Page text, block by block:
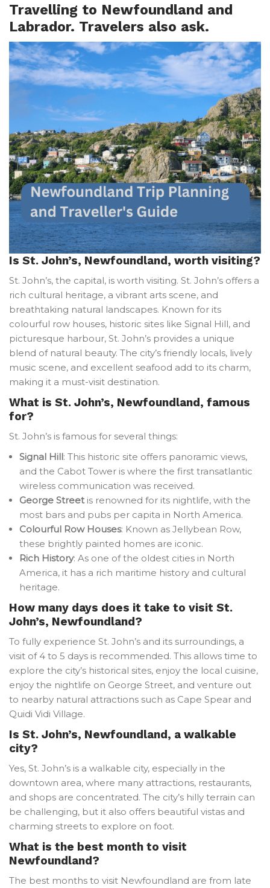
Travelling to Newfoundland and
Labrador. Travelers also ask.
Is St. John’s, Newfoundland, worth visiting?
St. John’s, the capital, is worth visiting. St. John’s offers a
rich cultural heritage, a vibrant arts scene, and
breathtaking natural landscapes. Known for its
colourful row houses, historic sites like Signal Hill, and
picturesque harbour, St. John’s provides a unique
blend of natural beauty. The city’s friendly locals, lively
music scene, and excellent seafood add to its charm,
making it a must-visit destination.
What is St. John’s, Newfoundland, famous
for?
St. John’s is famous for several things:
Signal Hill: This historic site offers panoramic views,
and the Cabot Tower is where the first transatlantic
wireless communication was received.
George Streetis renowned for its nightlife, with the
most bars and pubs per capita in North America.
Colourful Row Houses: Known as Jellybean Row,
these brightly painted homes are iconic.
Rich History: As one of the oldest cities in North
America, it has a rich maritime history and cultural
heritage.
How many days does it take to visit St.
John’s, Newfoundland?
To fully experience St. John’s and its surroundings, a
visit of 4 to 5 days is recommended. This allows time to
explore the city’s historical sites, enjoy the local cuisine,
enjoy the nightlife on George Street, and venture out
to nearby natural attractions such as Cape Spear and
Quidi Vidi Village.
Is St. John’s, Newfoundland, a walkable
city?
Yes, St. John’s is a walkable city, especially in the
downtown area, where many attractions, restaurants,
and shops are concentrated. The city’s hilly terrain can
be challenging, but it also offers beautiful vistas and
charming streets to explore on foot.
What is the best month to visit
Newfoundland?
The best months to visit Newfoundland are from late